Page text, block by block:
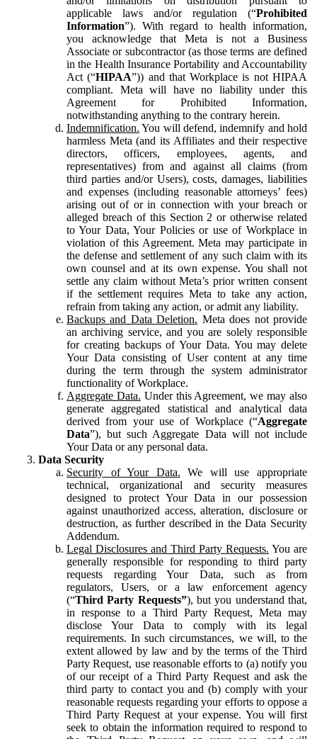
applicable laws and/or regulation (“Prohibited
Information”). With regard to health information,
you acknowledge that Meta is not a Business
Associate or subcontractor (as those terms are defined
in the Health Insurance Portability and Accountability
Act (“HIPAA”)) and that Workplace is not HIPAA
compliant. Meta will have no liability under this
Agreement for Prohibited Information,
notwithstanding anything to the contrary herein.
Indemnification. You will defend, indemnify and hold
harmless Meta (and its Affiliates and their respective
directors, officers, employees, agents, and
representatives) from and against all claims (from
third parties and/or Users), costs, damages, liabilities
and expenses (including reasonable attorneys’ fees)
arising out of or in connection with your breach or
alleged breach of this Section 2 or otherwise related
to Your Data, Your Policies or use of Workplace in
violation of this Agreement. Meta may participate in
the defense and settlement of any such claim with its
own counsel and at its own expense. You shall not
settle any claim without Meta’s prior written consent
if the settlement requires Meta to take any action,
refrain from taking any action, or admit any liability.
Backups and Data Deletion. Meta does not provide
an archiving service, and you are solely responsible
for creating backups of Your Data. You may delete
Your Data consisting of User content at any time
during the term through the system administrator
functionality of Workplace.
Aggregate Data. Under this Agreement, we may also
generate aggregated statistical and analytical data
derived from your use of Workplace (“Aggregate
Data”), but such Aggregate Data will not include
Your Data or any personal data.
Data Security
Security of Your Data. We will use appropriate
technical, organizational and security measures
designed to protect Your Data in our possession
against unauthorized access, alteration, disclosure or
destruction, as further described in the Data Security
Addendum.
Legal Disclosures and Third Party Requests. You are
generally responsible for responding to third party
requests regarding Your Data, such as from
regulators, Users, or a law enforcement agency
(“Third Party Requests”), but you understand that,
in response to a Third Party Request, Meta may
disclose Your Data to comply with its legal
requirements. In such circumstances, we will, to the
extent allowed by law and by the terms of the Third
Party Request, use reasonable efforts to (a) notify you
of our receipt of a Third Party Request and ask the
third party to contact you and (b) comply with your
reasonable requests regarding your efforts to oppose a
Third Party Request at your expense. You will first
seek to obtain the information required to respond to